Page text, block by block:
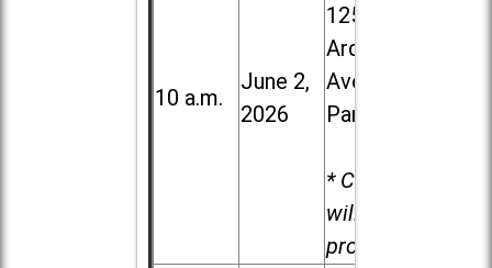
10 a.m.
June 2,
2026
1250 S.
Ardmore
Ave. in Villa
Park
* Child care
will be
provided.